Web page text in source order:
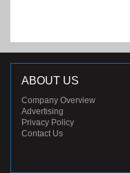
ABOUT US
Company Overview
Advertising
Privacy Policy
Contact Us